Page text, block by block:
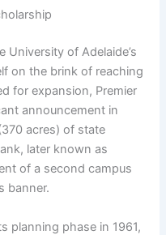
of Adelaide’s
on the brink of reaching
for expansion, Premier
announcement in
acres) of state
later known as
of a second campus
banner.
planning phase in 1961,